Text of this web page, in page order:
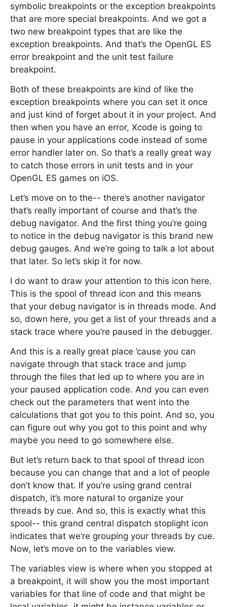
symbolic breakpoints or the exception breakpoints
that are more special breakpoints. And we got a
two new breakpoint types that are like the
exception breakpoints. And that’s the OpenGL ES
error breakpoint and the unit test failure
breakpoint.
Both of these breakpoints are kind of like the
exception breakpoints where you can set it once
and just kind of forget about it in your project. And
then when you have an error, Xcode is going to
pause in your applications code instead of some
error handler later on. So that’s a really great way
to catch those errors in unit tests and in your
OpenGL ES games on iOS.
Let’s move on to the-- there’s another navigator
that’s really important of course and that’s the
debug navigator. And the first thing you’re going
to notice in the debug navigator is this brand new
debug gauges. And we’re going to talk a lot about
that later. So let’s skip it for now.
I do want to draw your attention to this icon here.
This is the spool of thread icon and this means
that your debug navigator is in threads mode. And
so, down here, you get a list of your threads and a
stack trace where you’re paused in the debugger.
And this is a really great place ’cause you can
navigate through that stack trace and jump
through the files that led up to where you are in
your paused application code. And you can even
check out the parameters that went into the
calculations that got you to this point. And so, you
can figure out why you got to this point and why
maybe you need to go somewhere else.
But let’s return back to that spool of thread icon
because you can change that and a lot of people
don’t know that. If you’re using grand central
dispatch, it’s more natural to organize your
threads by cue. And so, this is exactly what this
spool-- this grand central dispatch stoplight icon
indicates that we’re grouping your threads by cue.
Now, let’s move on to the variables view.
The variables view is where when you stopped at
a breakpoint, it will show you the most important
variables for that line of code and that might be